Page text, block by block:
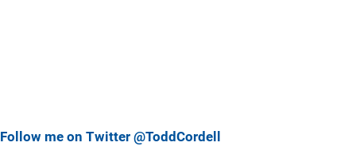
Follow me on Twitter @ToddCordell